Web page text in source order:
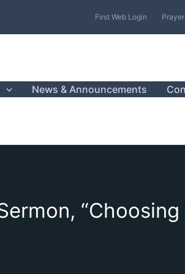
First Web Login
News & Announcements